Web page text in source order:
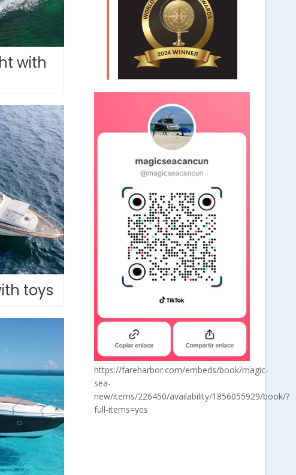
with
toys
https://fareharbor.com/embeds/book/magic-
sea-
new/items/226450/availability/1856055929/book/?
full-items=yes